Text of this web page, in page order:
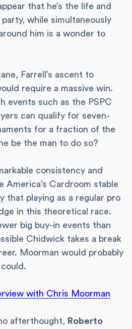
that he’s the life and
while simultaneously
him is a wonder to
Farrell’s ascent to
require a massive win.
events such as the PSPC
can qualify for seven-
for a fraction of the
be the man to do so?
consistency and
Cardroom stable
that playing as a regular pro
in this theoretical race.
big buy-in events than
Chidwick takes a break
Moorman would probably
with Chris Moorman
afterthought, Roberto